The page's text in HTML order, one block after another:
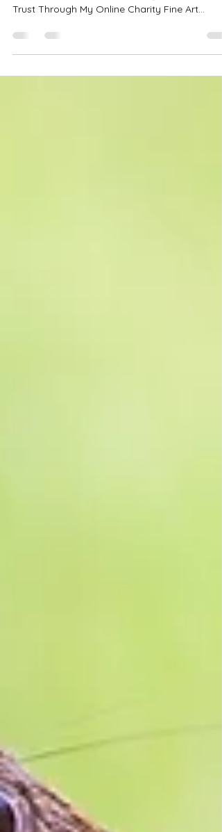
Fun Facts About Beavers and How You Can
Trust Through My Online Charity Fine Art
Auction.